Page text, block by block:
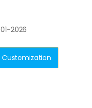
2026
Customization